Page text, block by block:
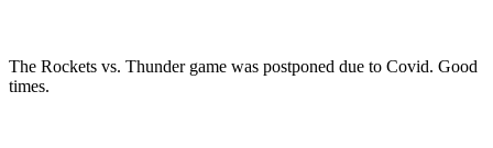
The Rockets vs. Thunder game was postponed due to Covid. Good
times.